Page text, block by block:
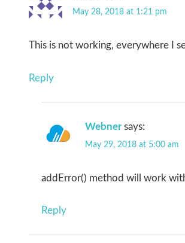
May 28, 2018 at 1:21 pm
This is not working, everywhere I
Reply
Webner says:
May 29, 2018 at 5:00 am
addError() method will work
Reply